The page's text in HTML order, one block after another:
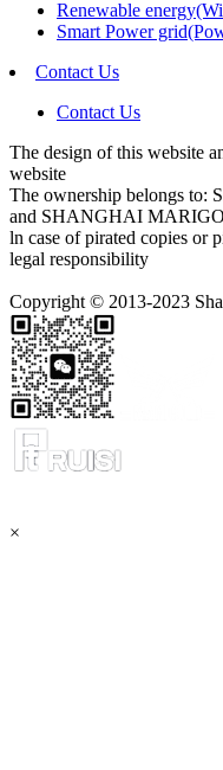
Renewable
Smart Power
Contact Us
Contact Us
The design of this website
website
The ownership belongs
and SHANGHAI
ln case of pirated copies or
legal responsibility
Copyright © 2013-2023
×